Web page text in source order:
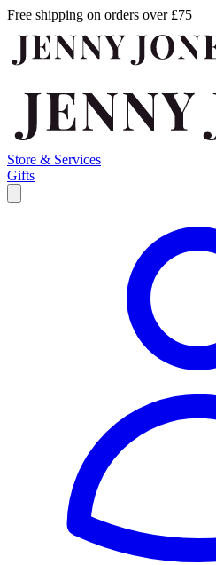
Free shipping on orders over £75
Store & Services
Gifts